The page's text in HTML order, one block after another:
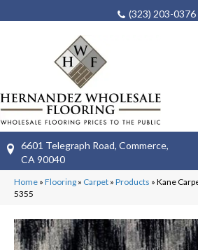
(323) 203-0376
6601 Telegraph Road, Commerce,
CA 90040
Home » Flooring » Carpet » Products » Kane
5355